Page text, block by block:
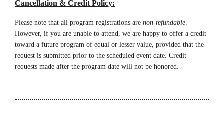
Cancellation & Credit Policy:
Please note that all program registrations are non-refundable
However, if you are unable to attend, we are happy to offer a credit
toward a future program of equal or lesser value, provided that the
request is submitted prior to the scheduled event date. Credit
requests made after the program date will not be honored.